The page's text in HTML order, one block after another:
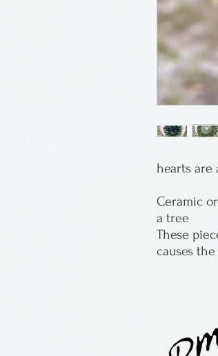
hearts are
Ceramic
a tree
These
causes